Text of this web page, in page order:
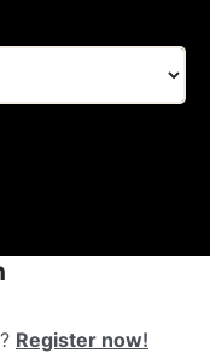
Register now!